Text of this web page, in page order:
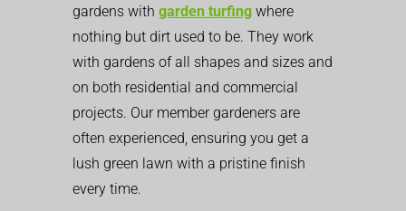
gardens with garden turfing where
nothing but dirt used to be. They work
with gardens of all shapes and sizes and
on both residential and commercial
projects. Our member gardeners are
often experienced, ensuring you get a
lush green lawn with a pristine finish
every time.